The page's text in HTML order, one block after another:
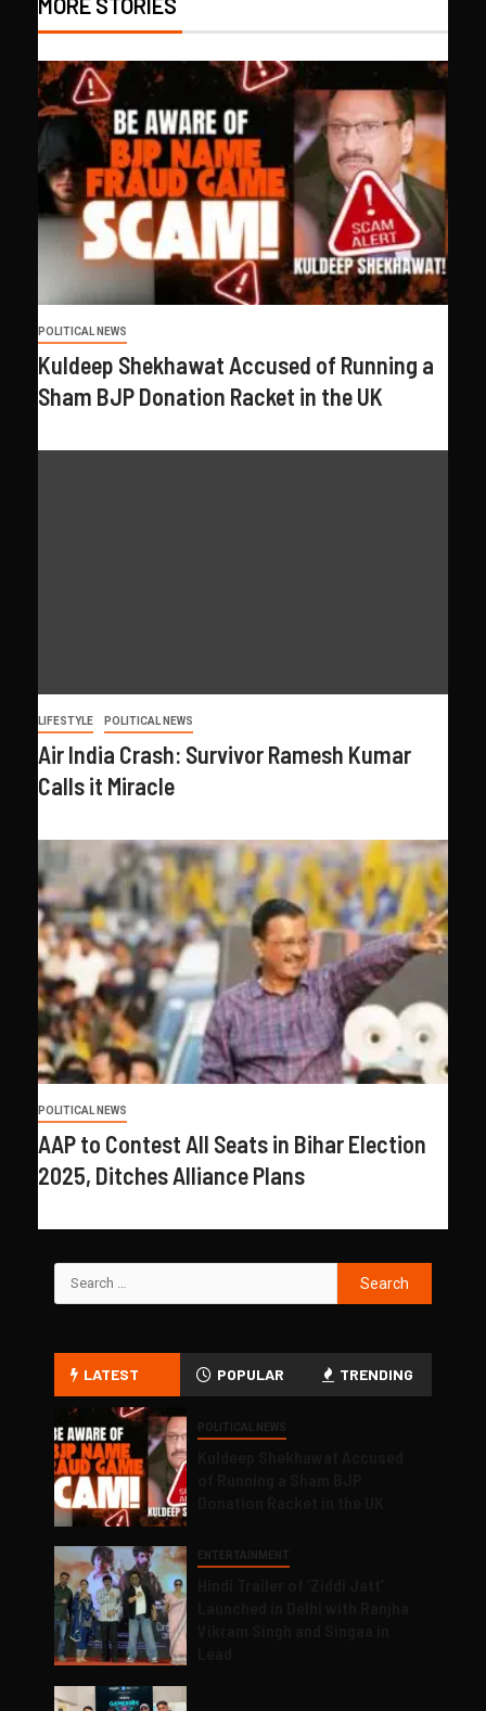
MORE STORIES
POLITICAL NEWS
Kuldeep Shekhawat Accused of Running a
Sham BJP Donation Racket in the UK
LIFESTYLE POLITICAL NEWS
Air India Crash: Survivor Ramesh Kumar
Calls it Miracle
POLITICAL NEWS
AAP to Contest All Seats in Bihar Election
2025, Ditches Alliance Plans
LATEST POPULAR TRENDING
POLITICAL NEWS
ENTERTAINMENT